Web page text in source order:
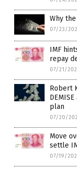
Why
07/23/
IMF
repay
07/21/
Robert
plan
07/20/
Move
settle
07/19/